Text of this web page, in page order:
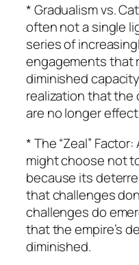
* Gradualism vs.
often not a single
series of
engagements that
diminished
realization that the
are no longer
* The “Zeal”
might choose not
because its
that challenges
challenges do
that the empire’s
diminished.